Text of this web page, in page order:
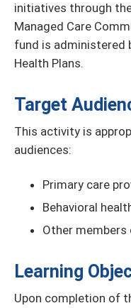
initiatives through
Managed Care
fund is administered
Health Plans.
Target
This activity is
audiences:
Primary care
Behavioral
Other
Learning
Upon completion of